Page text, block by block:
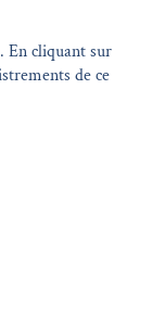
En cliquant sur
de ce